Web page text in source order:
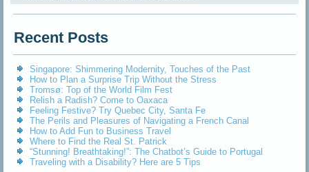
Recent Posts
Singapore: Shimmering Modernity, Touches of the Past
How to Plan a Surprise Trip Without the Stress
Tromsø: Top of the World Film Fest
Relish a Radish? Come to Oaxaca
Feeling Festive? Try Quebec City, Santa Fe
The Perils and Pleasures of Navigating a French Canal
How to Add Fun to Business Travel
Where to Find the Real St. Patrick
“Stunning! Breathtaking!”: The Chatbot’s Guide to Portugal
Traveling with a Disability? Here are 5 Tips